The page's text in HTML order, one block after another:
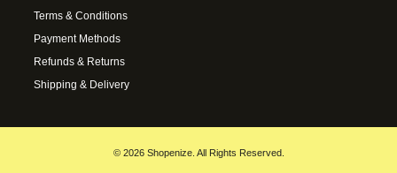
Terms & Conditions
Payment Methods
Refunds & Returns
Shipping & Delivery
© 2026 Shopenize. All Rights Reserved.